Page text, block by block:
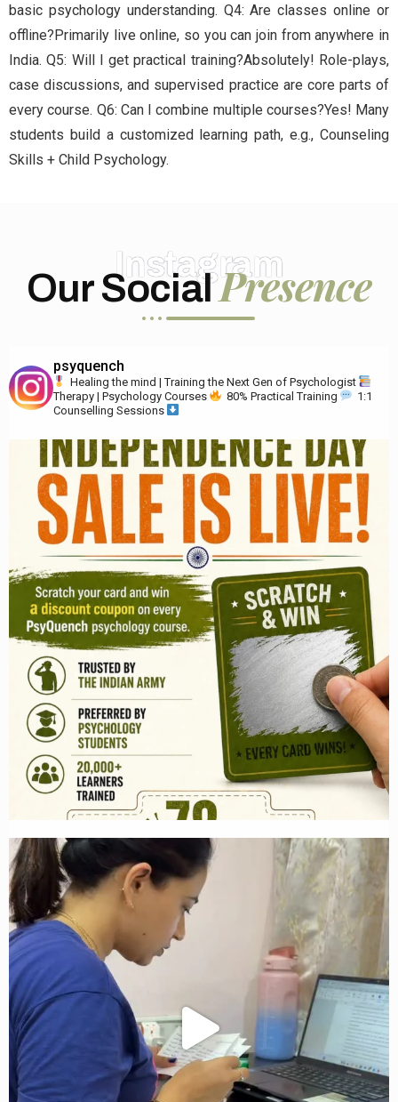
basic psychology understanding. Q4: Are classes online or
offline?Primarily live online, so you can join from anywhere in
India. Q5: Will I get practical training?Absolutely! Role-plays,
case discussions, and supervised practice are core parts of
every course. Q6: Can I combine multiple courses?Yes! Many
students build a customized learning path, e.g., Counseling
Skills + Child Psychology.
Instagram
Our SocialPresence
psyquench
Healing the mind | Training the Next Gen of Psychologist
Therapy | Psychology Courses
80% Practical Training
1:1
Counselling Sessions